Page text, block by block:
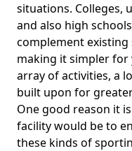
situations. Colleges,
and also high
complement
making it simpler
array of activities, a
built upon for
One good reason it
facility would be to
these kinds of